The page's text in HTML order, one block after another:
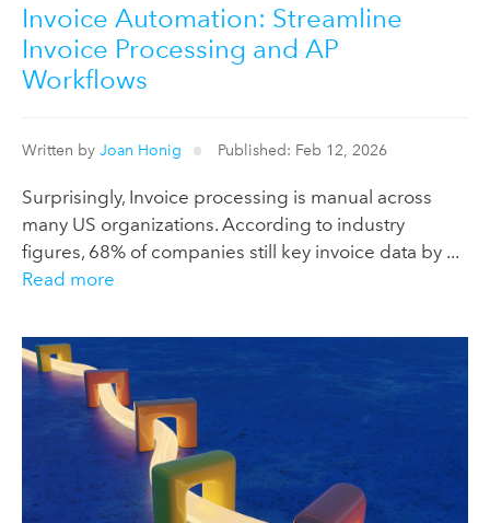
Invoice Automation: Streamline
Invoice Processing and AP
Workflows
Written by Joan Honig Published: Feb 12, 2026
Surprisingly, Invoice processing is manual across
many US organizations. According to industry
figures, 68% of companies still key invoice data by ...
Read more